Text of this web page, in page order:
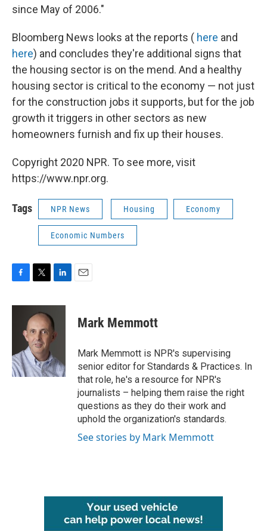
since May of 2006."
Bloomberg News looks at the reports ( here and
here) and concludes they're additional signs that
the housing sector is on the mend. And a healthy
housing sector is critical to the economy — not just
for the construction jobs it supports, but for the job
growth it triggers in other sectors as new
homeowners furnish and fix up their houses.
Copyright 2020 NPR. To see more, visit
https://www.npr.org.
Tags NPR News Housing Economy
Economic Numbers
c
o
k
i
t
t
e
r
n
k
e
d
n
Mark Memmott
Mark Memmott is NPR's supervising
senior editor for Standards & Practices. In
that role, he's a resource for NPR's
journalists – helping them raise the right
questions as they do their work and
uphold the organization's standards.
See stories by Mark Memmott